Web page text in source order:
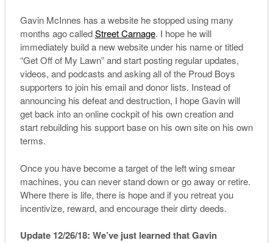
Gavin McInnes has a website he stopped using many
months ago calledStreet Carnage. I hope he will
immediately build a new website under his name or titled
“Get Off of My Lawn” and start posting regular updates,
videos, and podcasts and asking all of the Proud Boys
supporters to join his email and donor lists. Instead of
announcing his defeat and destruction, I hope Gavin will
get back into an online cockpit of his own creation and
start rebuilding his support base on his own site on his own
terms.
Once you have become a target of the left wing smear
machines, you can never stand down or go away or retire.
Where there is life, there is hope and if you retreat you
incentivize, reward, and encourage their dirty deeds.
Update 12/26/18: We’ve just learned that Gavin